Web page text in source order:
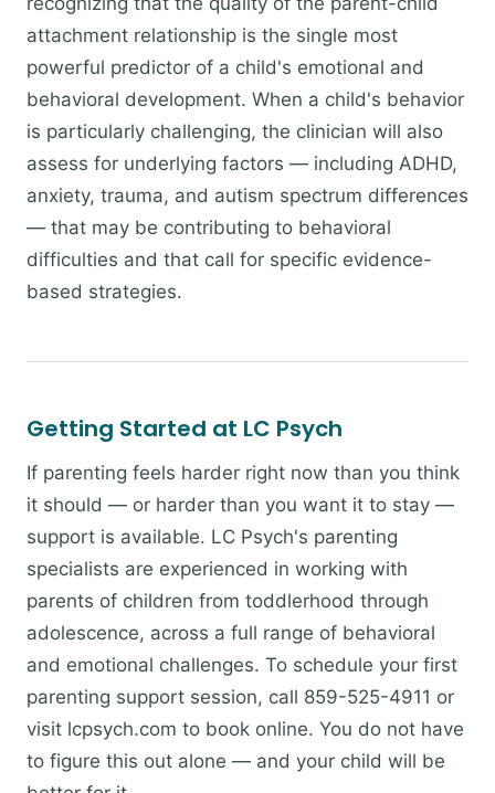
attachment relationship is the single most
powerful predictor of a child's emotional and
behavioral development. When a child's behavior
is particularly challenging, the clinician will also
assess for underlying factors — including ADHD,
anxiety, trauma, and autism spectrum differences
— that may be contributing to behavioral
difficulties and that call for specific evidence-
based strategies.
Getting Started at LC Psych
If parenting feels harder right now than you think
it should — or harder than you want it to stay —
support is available. LC Psych's parenting
specialists are experienced in working with
parents of children from toddlerhood through
adolescence, across a full range of behavioral
and emotional challenges. To schedule your first
parenting support session, call 859-525-4911 or
visit lcpsych.com to book online. You do not have
to figure this out alone — and your child will be